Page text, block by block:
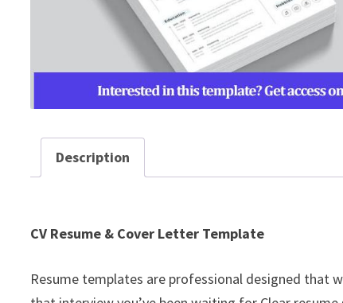
Description
CV Resume & Cover Letter Template
Resume templates are professional designed that